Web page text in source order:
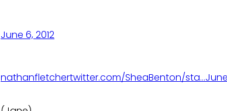
June 6, 2012
nathanfletchertwitter.com/SheaBenton/sta…